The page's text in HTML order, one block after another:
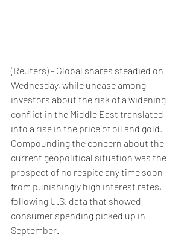
(Reuters) - Global shares steadied on
Wednesday, while unease among
investors about the risk of a widening
conflict in the Middle East translated
into a rise in the price of oil and gold.
Compounding the concern about the
current geopolitical situation was the
prospect of no respite any time soon
from punishingly high interest rates,
following U.S. data that showed
consumer spending picked up in
September.